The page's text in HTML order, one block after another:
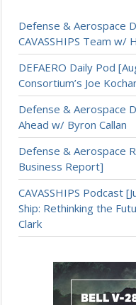
Defense & Aerospace
CAVASSHIPS Team w/
DEFAERO Daily Pod
Consortium’s Joe
Defense & Aerospace
Ahead w/ Byron Callan
Defense & Aerospace
Business Report]
CAVASSHIPS Podcast
Ship: Rethinking the
Clark